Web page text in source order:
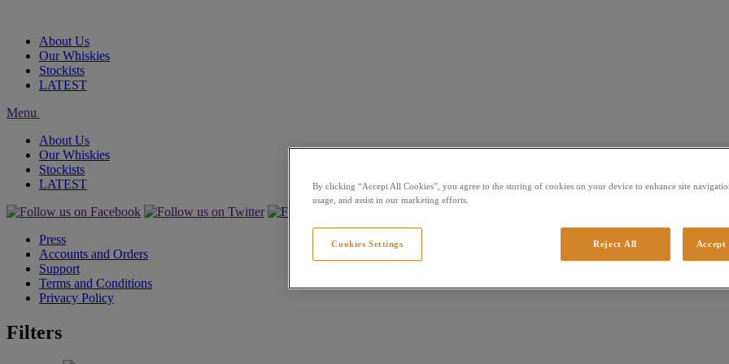
About Us
Our Whiskies
Stockists
LATEST
Menu
About Us
Our Whiskies
Stockists
LATEST
Press
Accounts and Orders
Support
Terms and Conditions
Privacy Policy
Filters
By clicking “Accept All Cookies”, you agree to the storing of cookies on your device to enhance site
usage, and assist in our marketing efforts.
Reject All Accept
Cookies Settings